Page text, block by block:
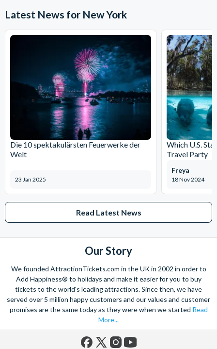
Latest News for New York
Die 10 spektakulärsten Feuerwerke der
Welt
23 Jan 2025
Which U.S.
Travel Party
18 Nov 2024
Freya
Read Latest News
Our Story
We founded AttractionTickets.com in the UK in 2002 in order to
Add Happiness® to holidays and make it easier for you to buy
tickets to the world's leading attractions. Since then, we have
served over 5 million happy customers and our values and customer
promises are the same today as they were when we started Read
More...